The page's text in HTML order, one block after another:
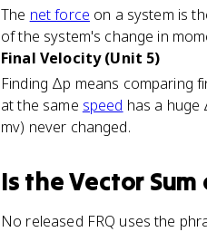
The net force on a system is
of the system's change in
Final Velocity (Unit 5)
Finding Δp means comparing
at the same speed has a huge
mv) never changed.
Is the Vector Sum
No released FRQ uses the